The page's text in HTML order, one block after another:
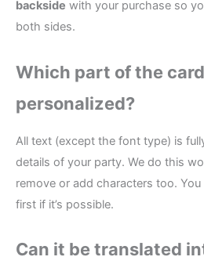
backside with your purchase so
both sides.
Which part of the
personalized?
All text (except the font type) is
details of your party. We do this
remove or add characters too.
first if it’s possible.
Can it be translated